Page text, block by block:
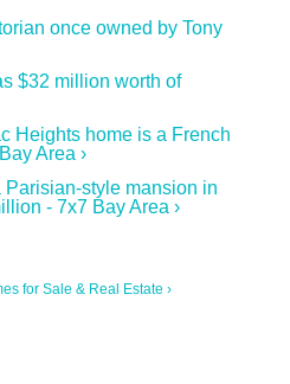
once owned by Tony
$32 million worth of
Heights home is a French
Area ›
Parisian-style mansion in
- 7x7 Bay Area ›
for Sale & Real Estate ›